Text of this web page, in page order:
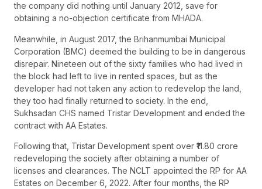
the company did nothing until January 2012, save for
obtaining a no-objection certificate from MHADA.
Meanwhile, in August 2017, the Brihanmumbai Municipal
Corporation (BMC) deemed the building to be in dangerous
disrepair. Nineteen out of the sixty families who had lived in
the block had left to live in rented spaces, but as the
developer had not taken any action to redevelop the land,
they too had finally returned to society. In the end,
Sukhsadan CHS named Tristar Development and ended the
contract with AA Estates.
Following that, Tristar Development spent over ₹11.80 crore
redeveloping the society after obtaining a number of
licenses and clearances. The NCLT appointed the RP for AA
Estates on December 6, 2022. After four months, the RP